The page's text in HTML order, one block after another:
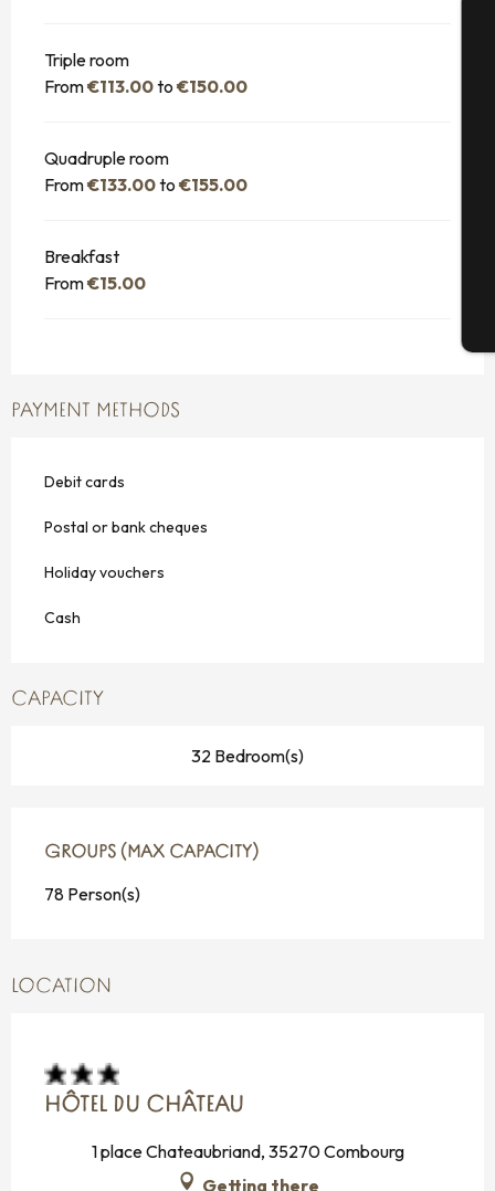
Triple room
From€113.00to €150.00
Quadruple room
From€133.00to €155.00
Breakfast
From€15.00
PAYMENT METHODS
Debit cards
Postal or bank cheques
Holiday vouchers
Cash
CAPACITY
32 Bedroom(s)
GROUPS (MAX CAPACITY)
GROUPS (MAX CAPACITY)
78 Person(s)
LOCATION
HÔTEL DU CHÂTEAU
1 place Chateaubriand, 35270 Combourg
Getting there